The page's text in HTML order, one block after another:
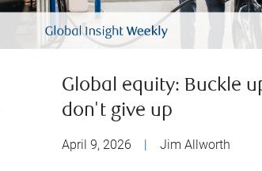
Global equity: Buckle
don't give up
April 9, 2026 Jim Allworth